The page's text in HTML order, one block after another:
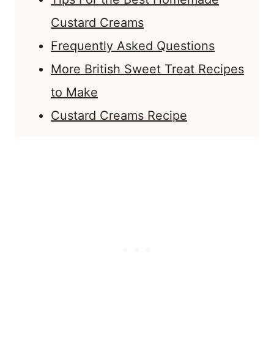
Custard Creams
Frequently Asked Questions
More British Sweet Treat Recipes
to Make
Custard Creams Recipe